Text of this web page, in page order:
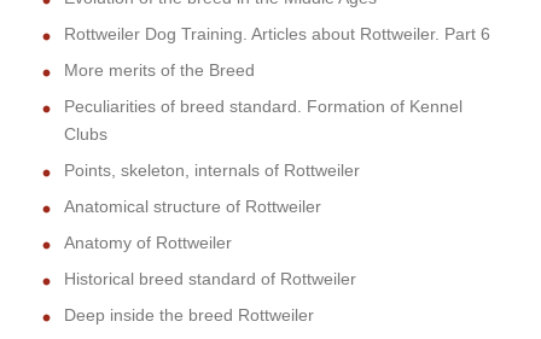
Rottweiler Dog Training. Articles about Rottweiler. Part 6
More merits of the Breed
Peculiarities of breed standard. Formation of Kennel
Clubs
Points, skeleton, internals of Rottweiler
Anatomical structure of Rottweiler
Anatomy of Rottweiler
Historical breed standard of Rottweiler
Deep inside the breed Rottweiler